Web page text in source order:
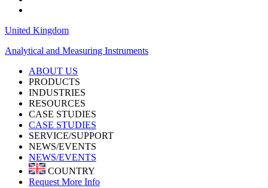
United Kingdom
Analytical and Measuring Instruments
ABOUT US
PRODUCTS
INDUSTRIES
RESOURCES
CASE STUDIES
CASE STUDIES
SERVICE/SUPPORT
NEWS/EVENTS
NEWS/EVENTS
COUNTRY
Request More Info